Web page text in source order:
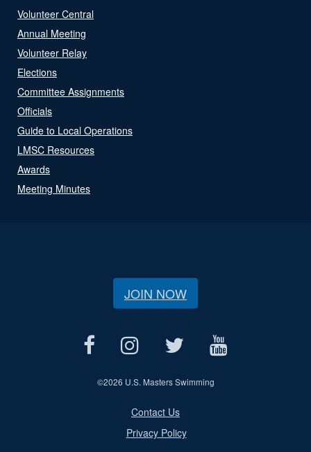
Volunteer Central
Annual Meeting
Volunteer Relay
Elections
Committee Assignments
Officials
Guide to Local Operations
LMSC Resources
Awards
Meeting Minutes
JOIN NOW
©2026 U.S. Masters Swimming
Contact Us
Privacy Policy